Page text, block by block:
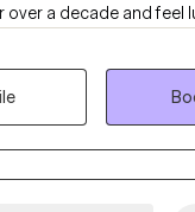
a decade and feel
to do, which is to
with individuals of all
the adult population.
depression,